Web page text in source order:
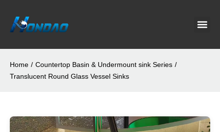
Home / Countertop Basin & Undermount sink Series /
Translucent Round Glass Vessel Sinks